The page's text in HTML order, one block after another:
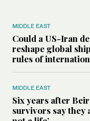
MIDDLE EAST
Could a US-Iran
reshape global
rules of
MIDDLE EAST
Six years after
survivors say they